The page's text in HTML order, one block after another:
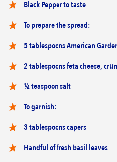
Black Pepper to taste
To prepare the spread:
5 tablespoons American
2 tablespoons feta cheese,
¼ teaspoon salt
To garnish:
3 tablespoons capers
Handful of fresh basil leaves